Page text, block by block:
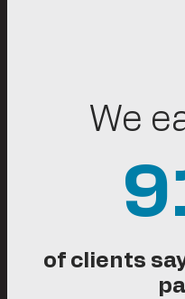
We
of clients